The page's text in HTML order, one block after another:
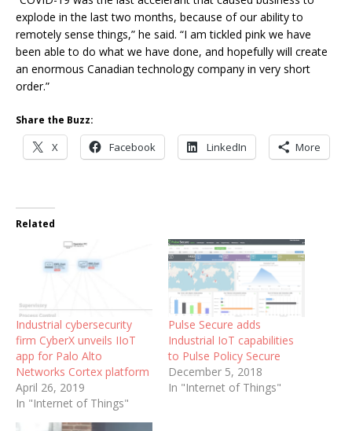
explode in the last two months, because of our ability to
remotely sense things,” he said. “I am tickled pink we have
been able to do what we have done, and hopefully will create
an enormous Canadian technology company in very short
order.”
Share the Buzz:
X Facebook LinkedIn More
Related
Industrial cybersecurity
firm CyberX unveils IIoT
app for Palo Alto
Networks Cortex platform
April 26, 2019
In "Internet of Things"
Pulse Secure adds
Industrial IoT capabilities
to Pulse Policy Secure
December 5, 2018
In "Internet of Things"